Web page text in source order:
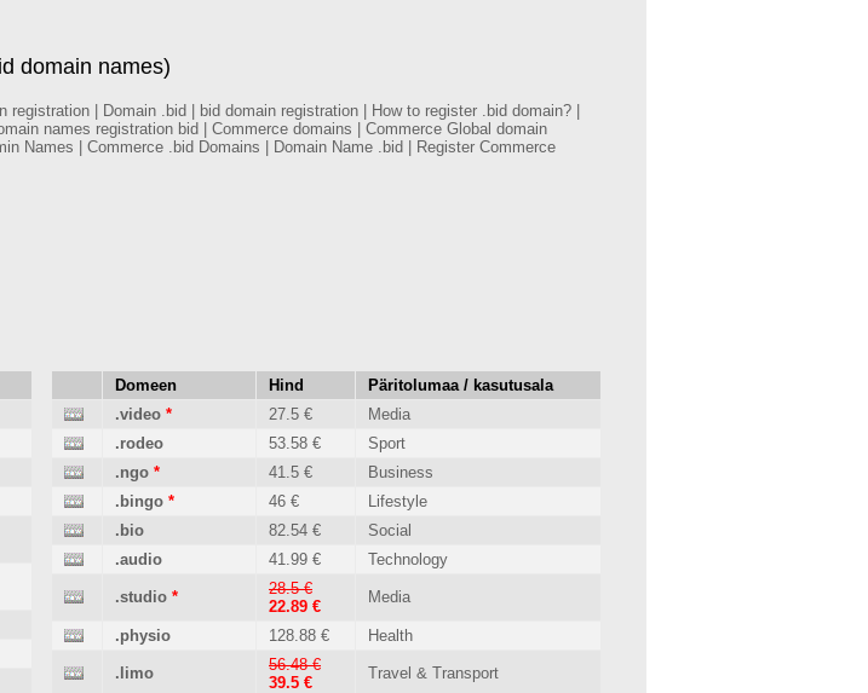
domain names)
| Domain .bid | bid domain registration | How to register .bid domain? |
names registration bid | Commerce domains | Commerce Global domain
Names | Commerce .bid Domains | Domain Name .bid | Register Commerce
Domeen Hind
Päritolumaa / kasutusala
.video * 27.5 €
Media
.rodeo
53.58 €
Sport
.ngo * 41.5 €
Business
.bingo * 46 €
Lifestyle
.bio
82.54 €
Social
.audio
41.99 € Technology
.studio *
28.5 €
22.89 €
Media
.physio 128.88 € Health
.limo
56.48 €
39.5 €
Travel & Transport